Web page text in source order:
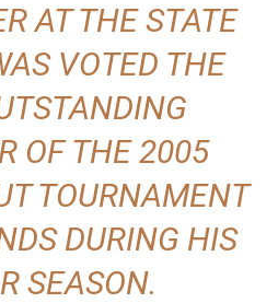
AT THE STATE
VOTED THE
OF THE 2005
TOURNAMENT
DURING HIS
SEASON.